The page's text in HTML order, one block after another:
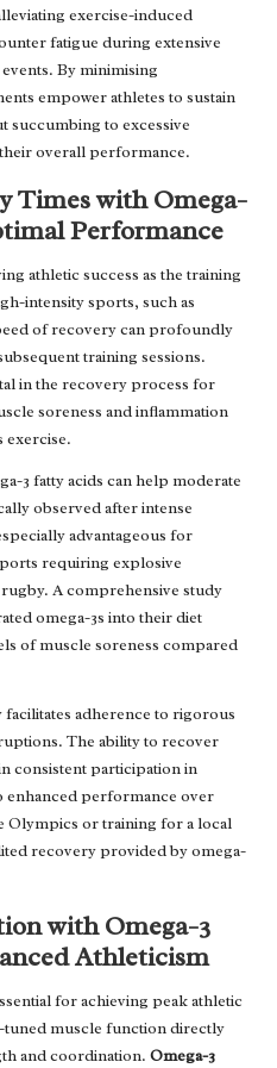
exercise-induced
fatigue during extensive
By minimising
empower athletes to sustain
succumbing to excessive
overall performance.
Times with Omega-
Performance
athletic success as the training
intensity sports, such as
of recovery can profoundly
training sessions.
in the recovery process for
soreness and inflammation
exercise.
3 fatty acids can help moderate
observed after intense
advantageous for
requiring explosive
A comprehensive study
omega-3s into their diet
of muscle soreness compared
adherence to rigorous
The ability to recover
consistent participation in
enhanced performance over
or training for a local
recovery provided by omega-
with Omega-3
Athleticism
for achieving peak athletic
muscle function directly
and coordination. Omega-3